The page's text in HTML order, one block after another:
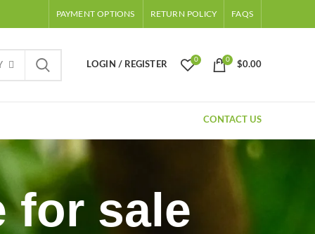
PAYMENT OPTIONS RETURN POLICY FAQS
LOGIN / REGISTER
0 0
$0.00
CONTACT US
for sale